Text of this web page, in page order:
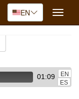
EN
Toggle
01:09
EN
ES